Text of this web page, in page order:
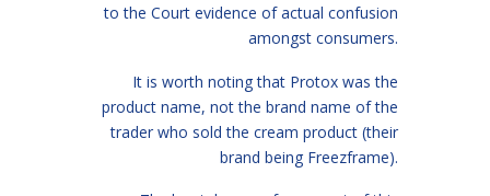
to the Court evidence of actual confusion
amongst consumers.
It is worth noting that Protox was the
product name, not the brand name of the
trader who sold the cream product (their
brand being Freezframe).